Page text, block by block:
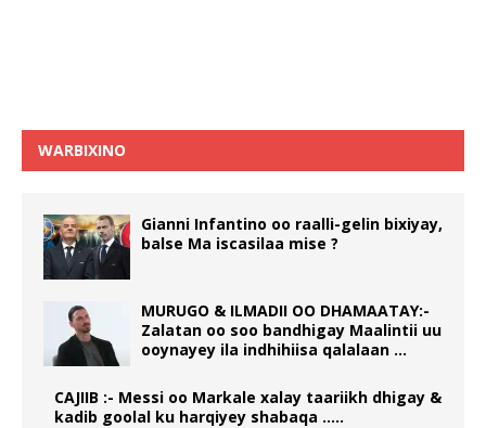
WARBIXINO
Gianni Infantino oo raalli-gelin bixiyay,
balse Ma iscasilaa mise ?
MURUGO & ILMADII OO DHAMAATAY:-
Zalatan oo soo bandhigay Maalintii uu
ooynayey ila indhihiisa qalalaan …
CAJIIB :- Messi oo Markale xalay taariikh dhigay &
kadib goolal ku harqiyey shabaqa …..